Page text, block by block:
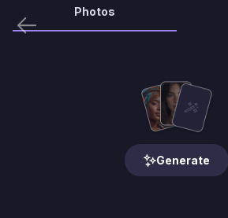
Photos
Generate